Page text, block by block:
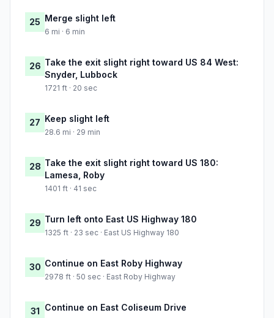
25 Merge slight left
6 mi · 6 min
26 Take the exit slight right toward US 84 West:
Snyder, Lubbock
1721 ft · 20 sec
27 Keep slight left
28.6 mi · 29 min
28 Take the exit slight right toward US 180:
Lamesa, Roby
1401 ft · 41 sec
29 Turn left onto East US Highway 180
1325 ft · 23 sec · East US Highway 180
30 Continue on East Roby Highway
2978 ft · 50 sec · East Roby Highway
31 Continue on East Coliseum Drive